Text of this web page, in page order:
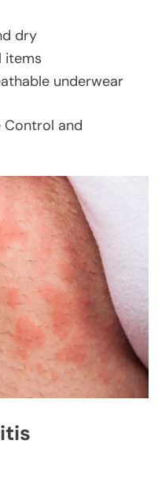
dry
items
underwear
Control and